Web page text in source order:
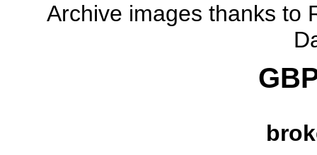
Archive images thanks to